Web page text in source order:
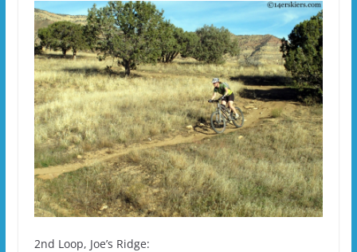
2nd Loop, Joe’s Ridge: